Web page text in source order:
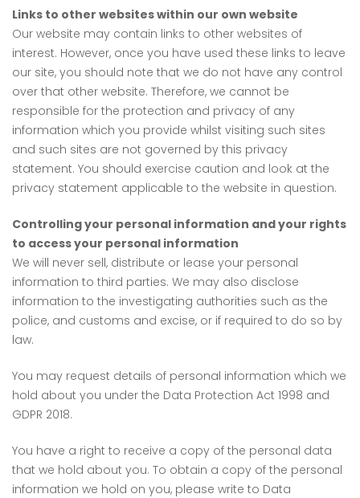
Links to other websites within our own website
Our website may contain links to other websites of
interest. However, once you have used these links to leave
our site, you should note that we do not have any control
over that other website. Therefore, we cannot be
responsible for the protection and privacy of any
information which you provide whilst visiting such sites
and such sites are not governed by this privacy
statement. You should exercise caution and look at the
privacy statement applicable to the website in question.
Controlling your personal information and your rights
to access your personal information
We will never sell, distribute or lease your personal
information to third parties. We may also disclose
information to the investigating authorities such as the
police, and customs and excise, or if required to do so by
law.
You may request details of personal information which we
hold about you under the Data Protection Act 1998 and
GDPR 2018.
You have a right to receive a copy of the personal data
that we hold about you. To obtain a copy of the personal
information we hold on you, please write to Data